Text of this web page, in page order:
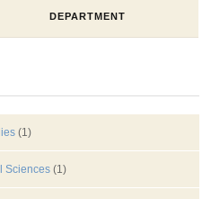
DEPARTMENT
(1)
Sciences (1)